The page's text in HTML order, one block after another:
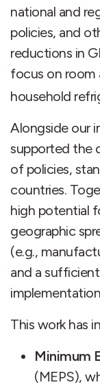
national and
policies, and
reductions in
focus on room
household
Alongside our
supported the
of policies,
countries.
high potential
geographic
(e.g.,
and a
This work has
Minimum
(MEPS),